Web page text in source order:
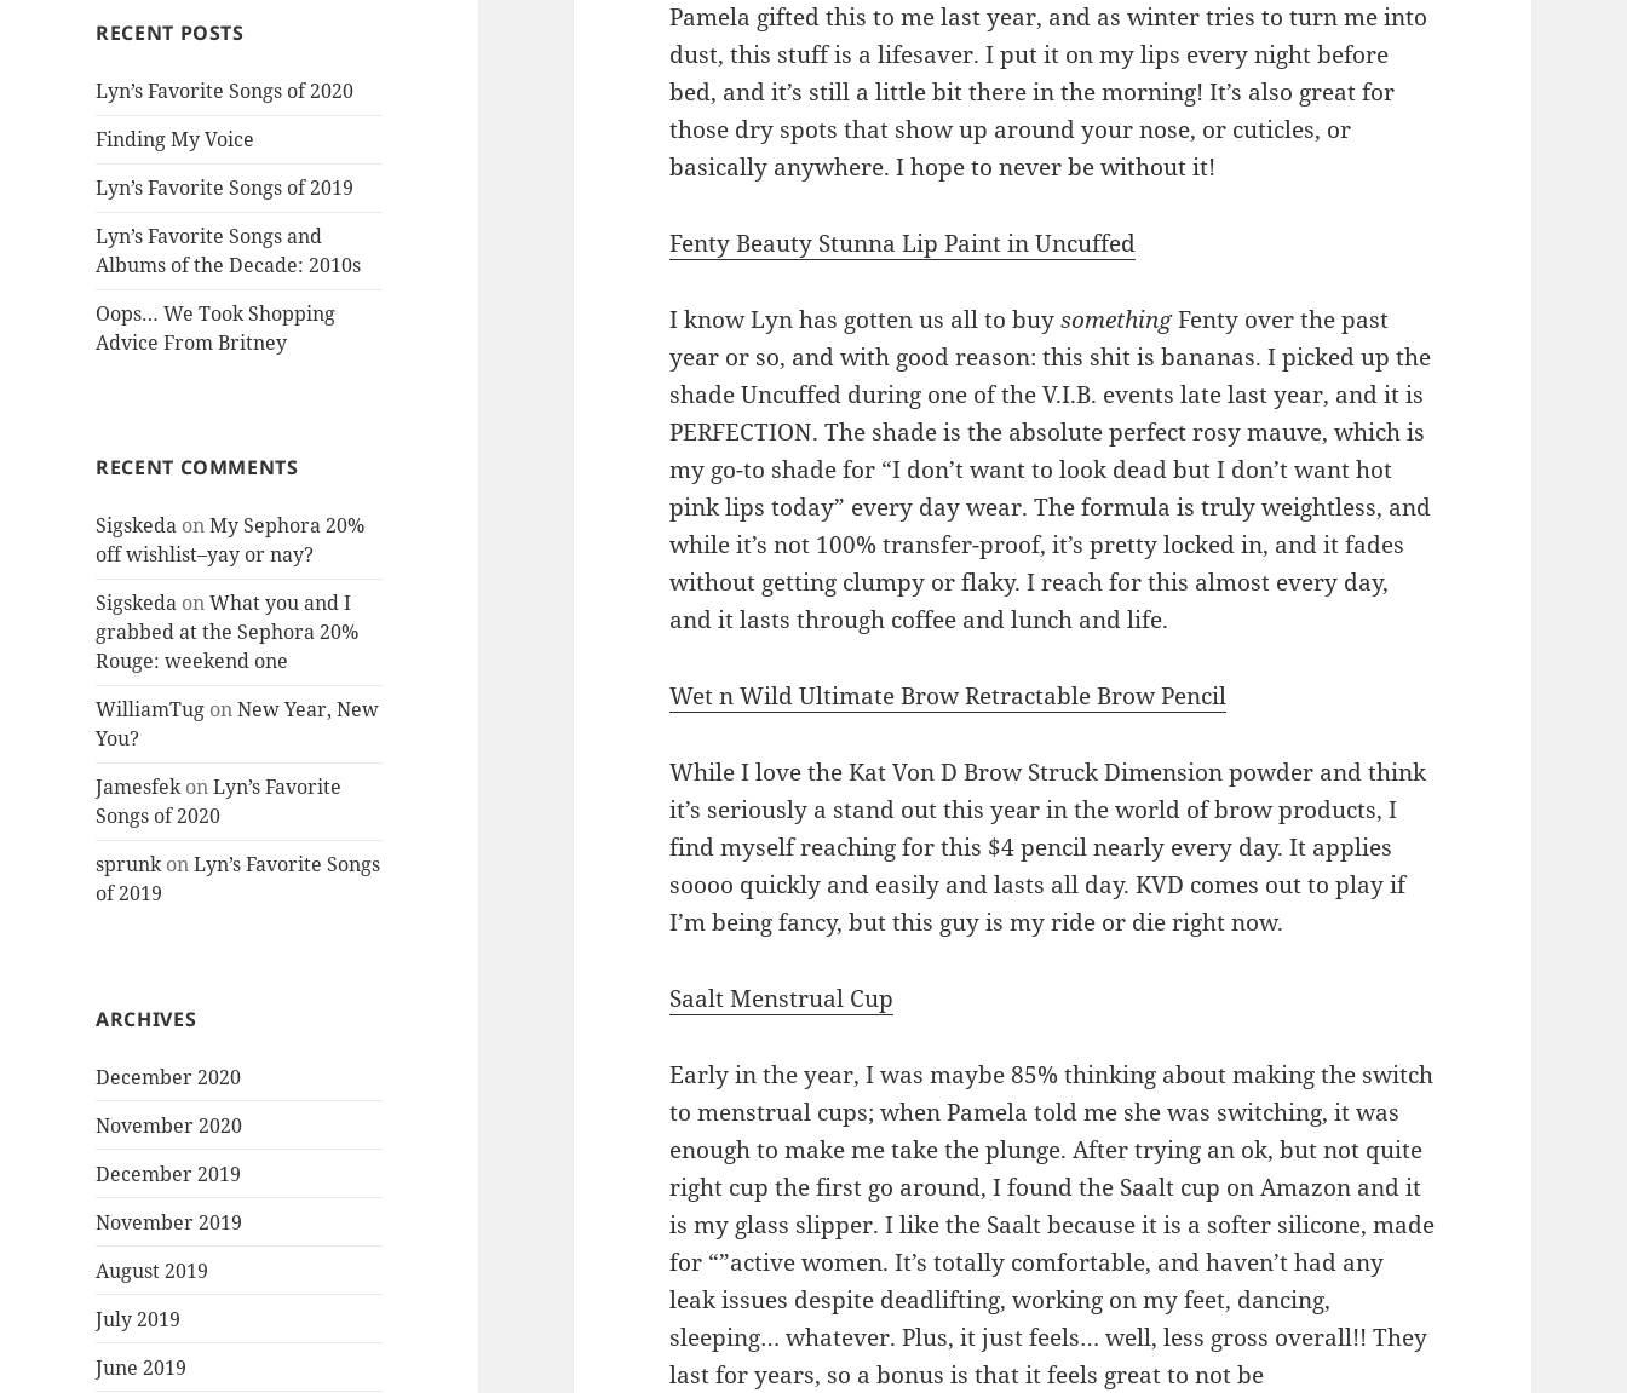
RECENT POSTS
Lyn’s Favorite Songs of 2020
Finding My Voice
Lyn’s Favorite Songs of 2019
Lyn’s Favorite Songs and
Albums of the Decade: 2010s
Oops… We Took Shopping
Advice From Britney
RECENT COMMENTS
Sigskeda onMy Sephora 20%
off wishlist–yay or nay?
Sigskeda onWhat you and I
grabbed at the Sephora 20%
Rouge: weekend one
WilliamTug onNew Year, New
You?
JamesfekonLyn’s Favorite
Songs of 2020
sprunkonLyn’s Favorite Songs
of 2019
ARCHIVES
December 2020
November 2020
December 2019
November 2019
August 2019
July 2019
June 2019
Pamela gifted this to me last year, and as winter tries to turn me into
dust, this stuff is a lifesaver. I put it on my lips every night before
bed, and it’s still a little bit there in the morning! It’s also great for
those dry spots that show up around your nose, or cuticles, or
basically anywhere. I hope to never be without it!
Fenty Beauty Stunna Lip Paint in Uncuffed
I know Lyn has gotten us all to buysomethingFenty over the past
year or so, and with good reason: this shit is bananas. I picked up the
shade Uncuffed during one of the V.I.B. events late last year, and it is
PERFECTION. The shade is the absolute perfect rosy mauve, which is
my go-to shade for “I don’t want to look dead but I don’t want hot
pink lips today” every day wear. The formula is truly weightless, and
while it’s not 100% transfer-proof, it’s pretty locked in, and it fades
without getting clumpy or flaky. I reach for this almost every day,
and it lasts through coffee and lunch and life.
Wet n Wild Ultimate Brow Retractable Brow Pencil
While I love the Kat Von D Brow Struck Dimension powder and think
it’s seriously a stand out this year in the world of brow products, I
find myself reaching for this $4 pencil nearly every day. It applies
soooo quickly and easily and lasts all day. KVD comes out to play if
I’m being fancy, but this guy is my ride or die right now.
Saalt Menstrual Cup
Early in the year, I was maybe 85% thinking about making the switch
to menstrual cups; when Pamela told me she was switching, it was
enough to make me take the plunge. After trying an ok, but not quite
right cup the first go around, I found the Saalt cup on Amazon and it
is my glass slipper. I like the Saalt because it is a softer silicone, made
for “”active women. It’s totally comfortable, and haven’t had any
leak issues despite deadlifting, working on my feet, dancing,
sleeping… whatever. Plus, it just feels… well, less gross overall!! They
last for years, so a bonus is that it feels great to not be